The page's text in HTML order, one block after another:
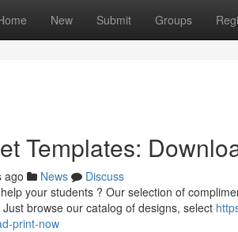
New Submit Groups
Templates:
ago News
Discuss
your students ? Our selection of
browse our catalog of designs, select
print-now